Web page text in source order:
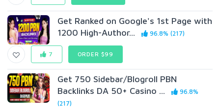
Get Ranked on Google's 1st Page with
1200 High-Author...
96.8% (217)
7 ORDER $99
Get 750 Sidebar/Blogroll PBN
Backlinks DA 50+ Casino ...
96.8%
(217)